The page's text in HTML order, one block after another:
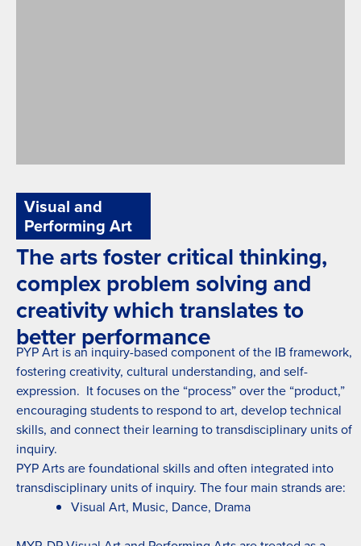
Arabic Culture
Visual and
Performing Art
The arts foster critical thinking,
complex problem solving and
creativity which translates to
better performance
PYP Art is an inquiry-based component of the IB framework,
fostering creativity, cultural understanding, and self-
expression. It focuses on the “process” over the “product,”
encouraging students to respond to art, develop technical
skills, and connect their learning to transdisciplinary units of
inquiry.
PYP Arts are foundational skills and often integrated into
transdisciplinary units of inquiry. The four main strands are:
Visual Art, Music, Dance, Drama